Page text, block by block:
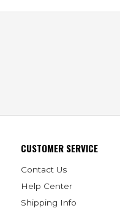
CUSTOMER SERVICE
Contact Us
Help Center
Shipping Info